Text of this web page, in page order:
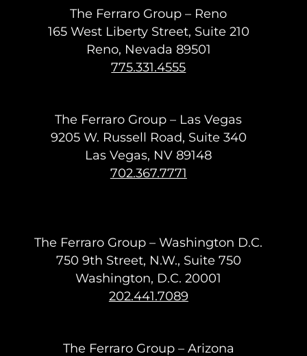
The Ferraro Group – Reno
165 West Liberty Street, Suite 210
Reno, Nevada 89501
775.331.4555
The Ferraro Group – Las Vegas
9205 W. Russell Road, Suite 340
Las Vegas, NV 89148
702.367.7771
The Ferraro Group – Washington D.C.
750 9th Street, N.W., Suite 750
Washington, D.C. 20001
202.441.7089
The Ferraro Group – Arizona